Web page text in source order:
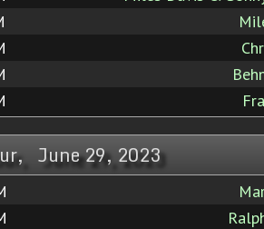
June 29, 2023